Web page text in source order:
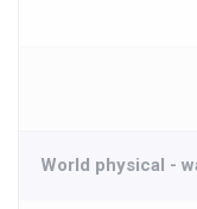
World physical -